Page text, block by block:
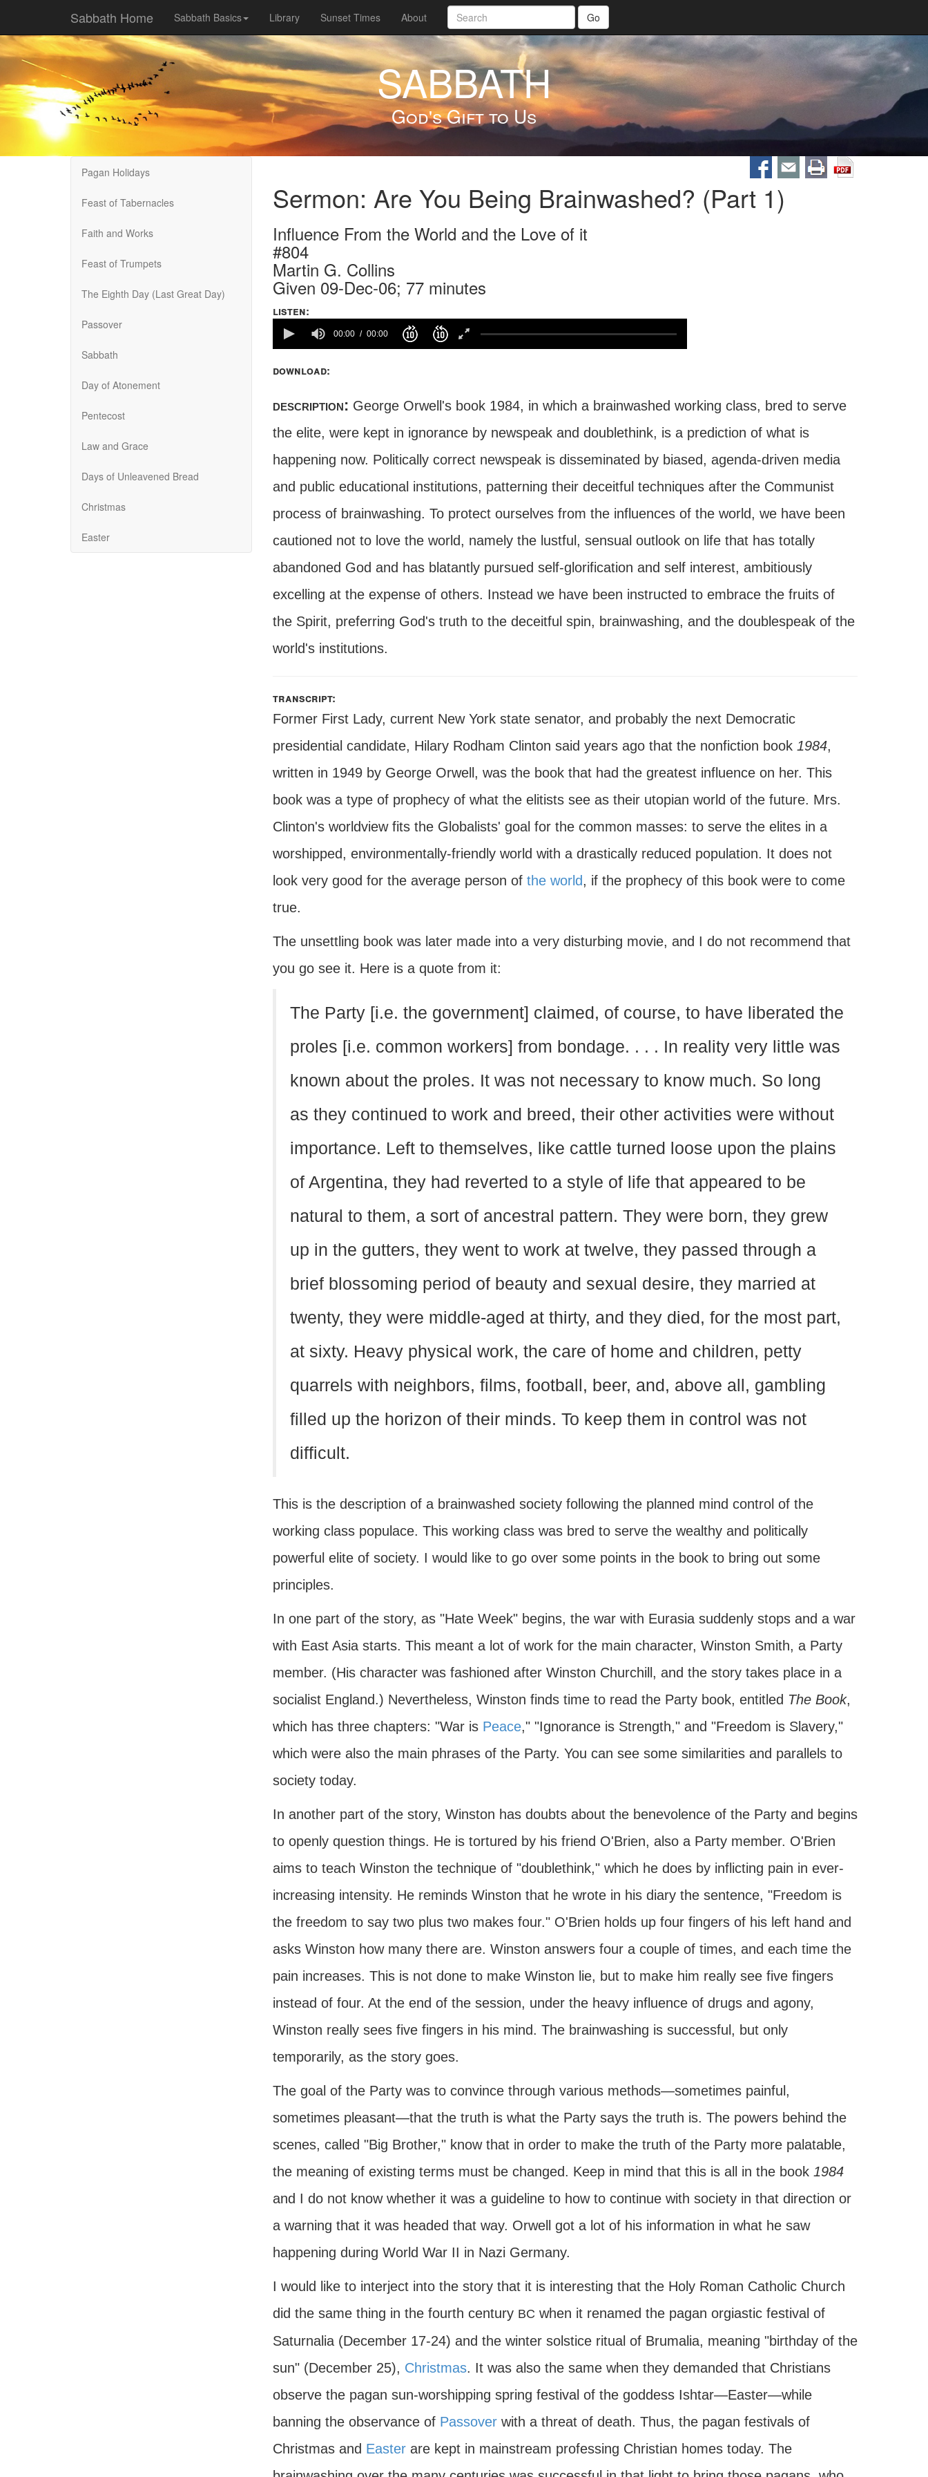
Sabbath Home Sabbath Basics Library Sunset Times About Go
SABBATH
God's Gift to Us
Pagan Holidays
Feast of Tabernacles
Faith and Works
Feast of Trumpets
The Eighth Day (Last Great Day)
Passover
Sabbath
Day of Atonement
Pentecost
Law and Grace
Days of Unleavened Bread
Christmas
Easter
Sermon: Are You Being Brainwashed? (Part 1)
Influence From the World and the Love of it
#804
Martin G. Collins
Given 09-Dec-06; 77 minutes
listen:
100%
00:00 00:00
download:
description: George Orwell's book 1984, in which a brainwashed working class, bred to serve
the elite, were kept in ignorance by newspeak and doublethink, is a prediction of what is
happening now. Politically correct newspeak is disseminated by biased, agenda-driven media
and public educational institutions, patterning their deceitful techniques after the Communist
process of brainwashing. To protect ourselves from the influences of the world, we have been
cautioned not to love the world, namely the lustful, sensual outlook on life that has totally
abandoned God and has blatantly pursued self-glorification and self interest, ambitiously
excelling at the expense of others. Instead we have been instructed to embrace the fruits of
the Spirit, preferring God's truth to the deceitful spin, brainwashing, and the doublespeak of the
world's institutions.
transcript:
Former First Lady, current New York state senator, and probably the next Democratic
presidential candidate, Hilary Rodham Clinton said years ago that the nonfiction book 1984,
written in 1949 by George Orwell, was the book that had the greatest influence on her. This
book was a type of prophecy of what the elitists see as their utopian world of the future. Mrs.
Clinton's worldview fits the Globalists' goal for the common masses: to serve the elites in a
worshipped, environmentally-friendly world with a drastically reduced population. It does not
look very good for the average person of the world, if the prophecy of this book were to come
true.
The unsettling book was later made into a very disturbing movie, and I do not recommend that
you go see it. Here is a quote from it:
The Party [i.e. the government] claimed, of course, to have liberated the
proles [i.e. common workers] from bondage. . . . In reality very little was
known about the proles. It was not necessary to know much. So long
as they continued to work and breed, their other activities were without
importance. Left to themselves, like cattle turned loose upon the plains
of Argentina, they had reverted to a style of life that appeared to be
natural to them, a sort of ancestral pattern. They were born, they grew
up in the gutters, they went to work at twelve, they passed through a
brief blossoming period of beauty and sexual desire, they married at
twenty, they were middle-aged at thirty, and they died, for the most part,
at sixty. Heavy physical work, the care of home and children, petty
quarrels with neighbors, films, football, beer, and, above all, gambling
filled up the horizon of their minds. To keep them in control was not
difficult.
This is the description of a brainwashed society following the planned mind control of the
working class populace. This working class was bred to serve the wealthy and politically
powerful elite of society. I would like to go over some points in the book to bring out some
principles.
In one part of the story, as "Hate Week" begins, the war with Eurasia suddenly stops and a war
with East Asia starts. This meant a lot of work for the main character, Winston Smith, a Party
member. (His character was fashioned after Winston Churchill, and the story takes place in a
socialist England.) Nevertheless, Winston finds time to read the Party book, entitled The Book,
which has three chapters: "War is Peace," "Ignorance is Strength," and "Freedom is Slavery,"
which were also the main phrases of the Party. You can see some similarities and parallels to
society today.
In another part of the story, Winston has doubts about the benevolence of the Party and begins
to openly question things. He is tortured by his friend O'Brien, also a Party member. O'Brien
aims to teach Winston the technique of "doublethink," which he does by inflicting pain in ever-
increasing intensity. He reminds Winston that he wrote in his diary the sentence, "Freedom is
the freedom to say two plus two makes four." O'Brien holds up four fingers of his left hand and
asks Winston how many there are. Winston answers four a couple of times, and each time the
pain increases. This is not done to make Winston lie, but to make him really see five fingers
instead of four. At the end of the session, under the heavy influence of drugs and agony,
Winston really sees five fingers in his mind. The brainwashing is successful, but only
temporarily, as the story goes.
The goal of the Party was to convince through various methods—sometimes painful,
sometimes pleasant—that the truth is what the Party says the truth is. The powers behind the
scenes, called "Big Brother," know that in order to make the truth of the Party more palatable,
the meaning of existing terms must be changed. Keep in mind that this is all in the book 1984
and I do not know whether it was a guideline to how to continue with society in that direction or
a warning that it was headed that way. Orwell got a lot of his information in what he saw
happening during World War II in Nazi Germany.
I would like to interject into the story that it is interesting that the Holy Roman Catholic Church
did the same thing in the fourth century BC when it renamed the pagan orgiastic festival of
Saturnalia (December 17-24) and the winter solstice ritual of Brumalia, meaning "birthday of the
sun" (December 25), Christmas. It was also the same when they demanded that Christians
observe the pagan sun-worshipping spring festival of the goddess Ishtar—Easter—while
banning the observance of Passoverwith a threat of death. Thus, the pagan festivals of
Christmas and Easterare kept in mainstream professing Christian homes today. The